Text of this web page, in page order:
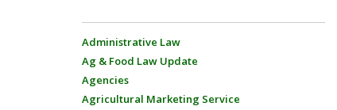
Administrative Law
Ag & Food Law Update
Agencies
Agricultural Marketing Service